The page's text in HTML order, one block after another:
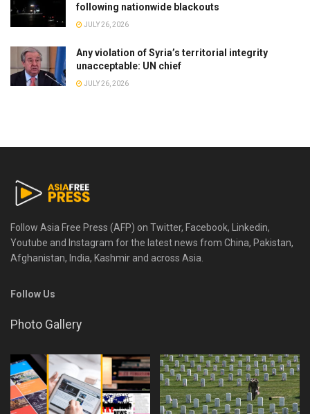
following nationwide blackouts
JULY 26, 2026
Any violation of Syria’s territorial integrity
unacceptable: UN chief
JULY 26, 2026
Follow Asia Free Press (AFP) on Twitter, Facebook, Linkedin,
Youtube and Instagram for the latest news from China, Pakistan,
Afghanistan, India, Kashmir and across Asia.
Follow Us
Photo Gallery